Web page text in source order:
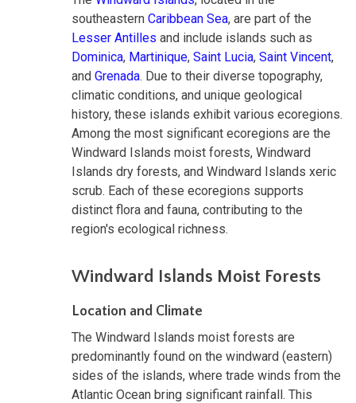
southeastern Caribbean Sea, are part of the
Lesser Antilles and include islands such as
Dominica, Martinique, Saint Lucia, Saint Vincent,
and Grenada. Due to their diverse topography,
climatic conditions, and unique geological
history, these islands exhibit various ecoregions.
Among the most significant ecoregions are the
Windward Islands moist forests, Windward
Islands dry forests, and Windward Islands xeric
scrub. Each of these ecoregions supports
distinct flora and fauna, contributing to the
region's ecological richness.
Windward Islands Moist Forests
Location and Climate
The Windward Islands moist forests are
predominantly found on the windward (eastern)
sides of the islands, where trade winds from the
Atlantic Ocean bring significant rainfall. This